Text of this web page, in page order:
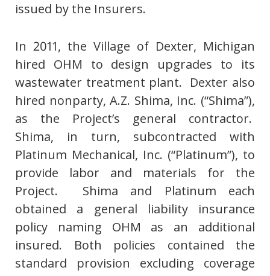
issued by the Insurers.
In 2011, the Village of Dexter, Michigan
hired OHM to design upgrades to its
wastewater treatment plant. Dexter also
hired nonparty, A.Z. Shima, Inc. (“Shima”),
as the Project’s general contractor.
Shima, in turn, subcontracted with
Platinum Mechanical, Inc. (“Platinum”), to
provide labor and materials for the
Project. Shima and Platinum each
obtained a general liability insurance
policy naming OHM as an additional
insured. Both policies contained the
standard provision excluding coverage